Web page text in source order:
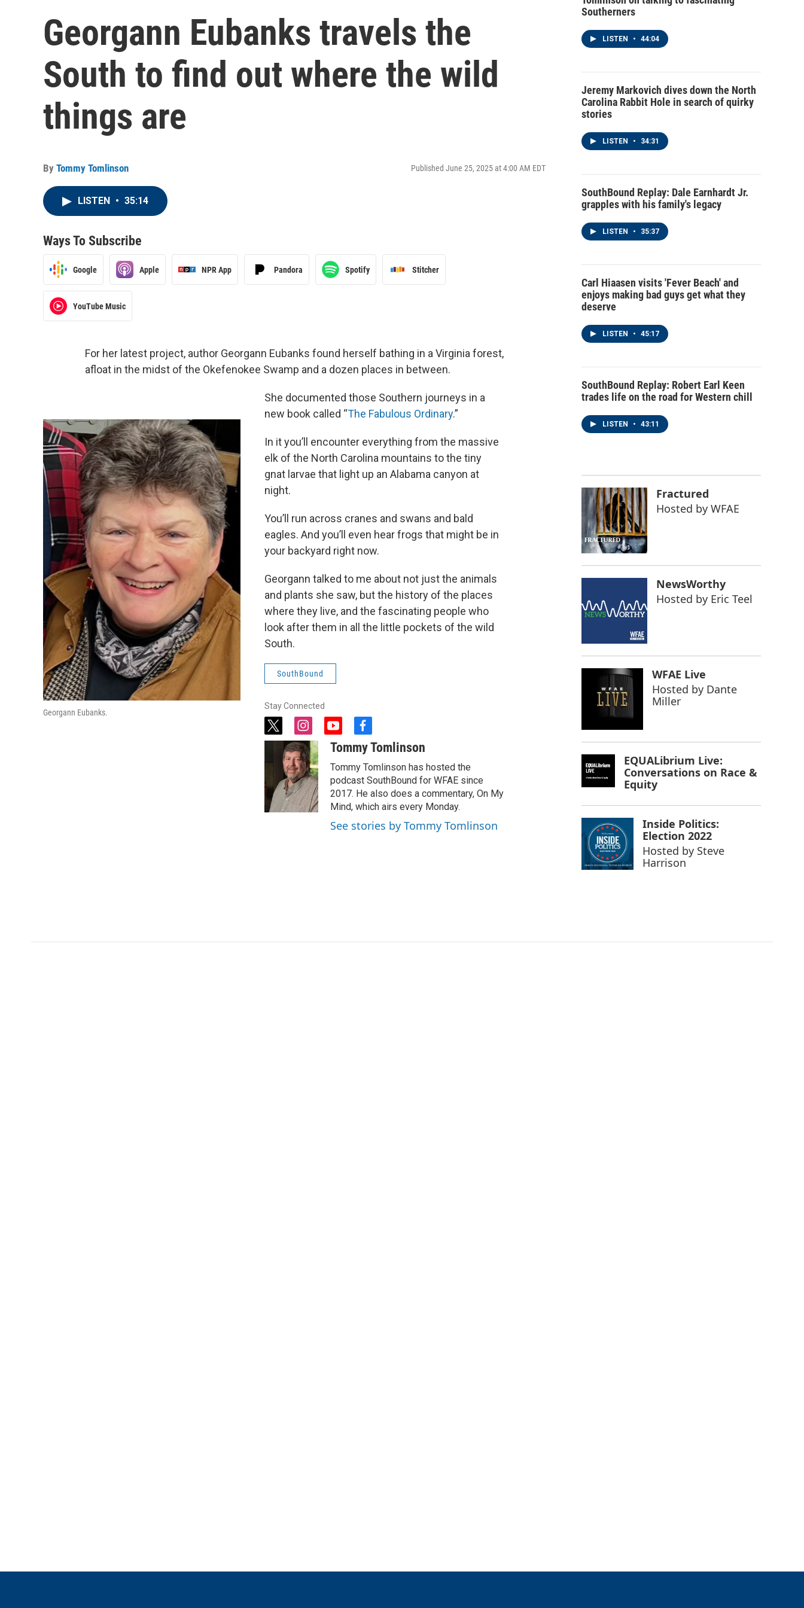
Georgann Eubanks travels the
South to find out where the wild
things are
By Tommy Tomlinson Published June 25, 2025 at 4:00 AM EDT
LISTEN • 35:14
Ways To Subscribe
Google Apple NPR App Pandora Spotify Stitcher
YouTube Music
For her latest project, author Georgann Eubanks found herself bathing in a Virginia forest,
afloat in the midst of the Okefenokee Swamp and a dozen places in between.
Georgann Eubanks.
She documented those Southern journeys in a
new book called “The Fabulous Ordinary.”
In it you’ll encounter everything from the massive
elk of the North Carolina mountains to the tiny
gnat larvae that light up an Alabama canyon at
night.
You’ll run across cranes and swans and bald
eagles. And you’ll even hear frogs that might be in
your backyard right now.
Georgann talked to me about not just the animals
and plants she saw, but the history of the places
where they live, and the fascinating people who
look after them in all the little pockets of the wild
South.
SouthBound
Stay Connected
t
w
t
e
r
i
n
s
t
a
g
r
a
y
o
u
t
u
b
e
f
a
c
e
b
o
o
k
Tommy Tomlinson
Tommy Tomlinson has hosted the
podcast SouthBound for WFAE since
2017. He also does a commentary, On My
Mind, which airs every Monday.
See stories by Tommy Tomlinson
Southerners
LISTEN • 44:04
Jeremy Markovich dives down the North
Carolina Rabbit Hole in search of quirky
stories
LISTEN • 34:31
SouthBound Replay: Dale Earnhardt Jr.
grapples with his family's legacy
LISTEN • 35:37
Carl Hiaasen visits 'Fever Beach' and
enjoys making bad guys get what they
deserve
LISTEN • 45:17
SouthBound Replay: Robert Earl Keen
trades life on the road for Western chill
LISTEN • 43:11
Fractured
Hosted by WFAE
NewsWorthy
Hosted by Eric Teel
WFAE Live
Hosted by Dante
Miller
EQUALibrium Live:
Conversations on Race &
Equity
Inside Politics:
Election 2022
Hosted by Steve
Harrison